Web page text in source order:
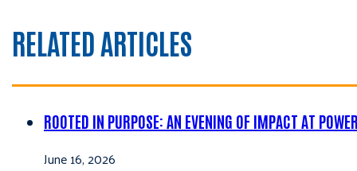
RELATED ARTICLES
ROOTED IN PURPOSE: AN EVENING OF IMPACT AT
June 16, 2026